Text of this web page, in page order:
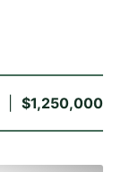
$1,250,000